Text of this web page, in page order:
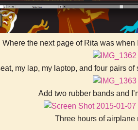
Where the next page of Rita was when
my lap, my laptop, and four pairs
Add two rubber bands and
Three hours of